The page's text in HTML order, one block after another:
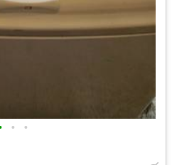
• •